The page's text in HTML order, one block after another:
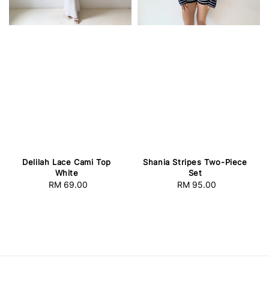
Delilah Lace Cami Top
White
Regular
RM 69.00
Shania Stripes Two-Piece
Set
Regular
RM 95.00